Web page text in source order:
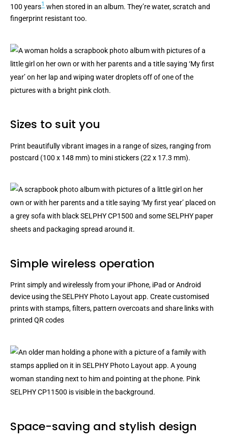
100 years1 when stored in an album. They’re water, scratch and
fingerprint resistant too.
Sizes to suit you
Print beautifully vibrant images in a range of sizes, ranging from
postcard (100 x 148 mm) to mini stickers (22 x 17.3 mm).
Simple wireless operation
Print simply and wirelessly from your iPhone, iPad or Android
device using the SELPHY Photo Layout app. Create customised
prints with stamps, filters, pattern overcoats and share links with
printed QR codes
Space-saving and stylish design